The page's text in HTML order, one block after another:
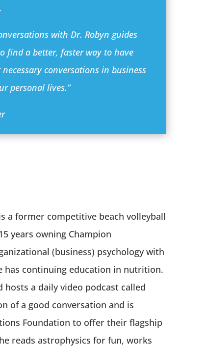
with Dr. Robyn guides
find a better, faster way to have
conversations in business
personal lives.”
a former competitive beach volleyball
years owning Champion
(business) psychology with
has continuing education in nutrition.
hosts a daily video podcast called
of a good conversation and is
Foundation to offer their flagship
reads astrophysics for fun, works